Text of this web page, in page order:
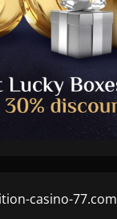
casino-77.com